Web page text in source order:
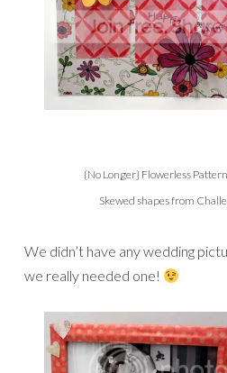
{No Longer} Flowerless
Skewed shapes from
We didn’t have any wedding
we really needed one!